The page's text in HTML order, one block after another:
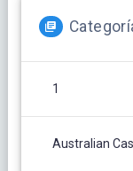
1
Australian